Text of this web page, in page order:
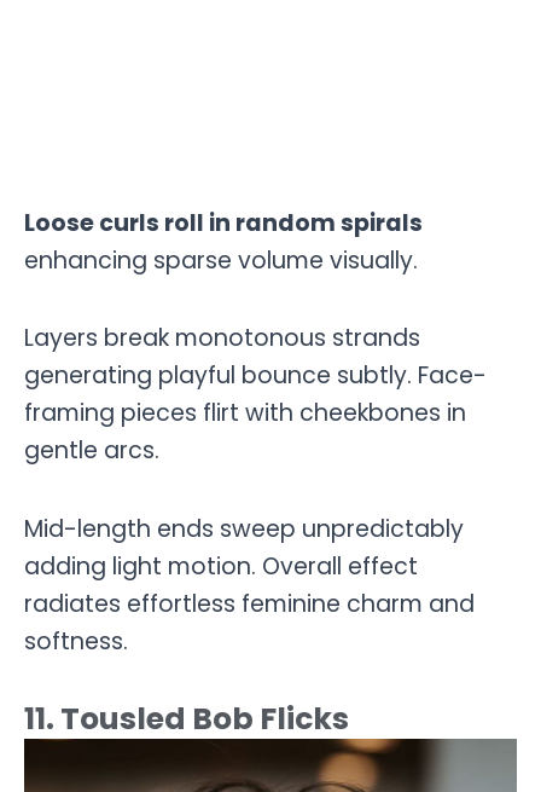
Loose curls roll in random spirals
enhancing sparse volume visually.
Layers break monotonous strands
generating playful bounce subtly. Face-
framing pieces flirt with cheekbones in
gentle arcs.
Mid-length ends sweep unpredictably
adding light motion. Overall effect
radiates effortless feminine charm and
softness.
11. Tousled Bob Flicks